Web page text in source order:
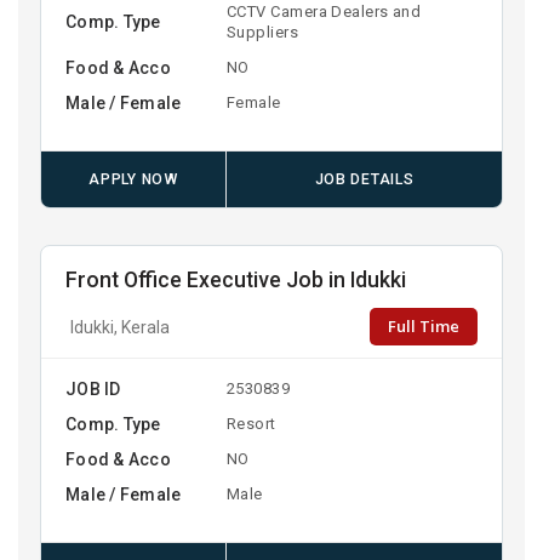
Comp. Type
CCTV Camera Dealers and
Suppliers
Food & Acco NO
Male / Female Female
APPLY NOW JOB DETAILS
Front Office Executive Job in Idukki
Idukki, Kerala Full Time
JOB ID 2530839
Comp. Type Resort
Food & Acco NO
Male / Female Male